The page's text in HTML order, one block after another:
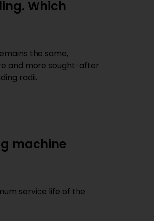
Which
radii.
machine
service life of the